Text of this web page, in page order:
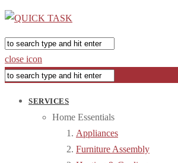
close icon
SERVICES
Home Essentials
Appliances
Furniture Assembly